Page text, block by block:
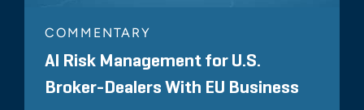
COMMENTARY
AI Risk Management for U.S.
Broker-Dealers With EU Business